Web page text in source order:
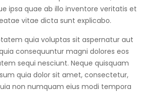
ipsa quae ab illo inventore veritatis et
vitae dicta sunt explicabo.
quia voluptas sit aspernatur aut
consequuntur magni dolores eos
sequi nesciunt. Neque quisquam
quia dolor sit amet, consectetur,
non numquam eius modi tempora